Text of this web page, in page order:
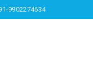
9902274634